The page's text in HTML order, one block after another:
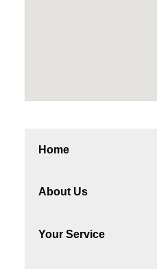
Home
About Us
Your Service